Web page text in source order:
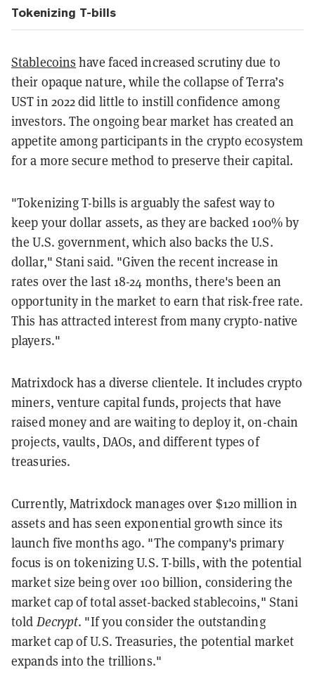
Tokenizing T-bills
Stablecoins have faced increased scrutiny due to
their opaque nature, while the collapse of Terra’s
UST in 2022 did little to instill confidence among
investors. The ongoing bear market has created an
appetite among participants in the crypto ecosystem
for a more secure method to preserve their capital.
"Tokenizing T-bills is arguably the safest way to
keep your dollar assets, as they are backed 100% by
the U.S. government, which also backs the U.S.
dollar," Stani said. "Given the recent increase in
rates over the last 18-24 months, there's been an
opportunity in the market to earn that risk-free rate.
This has attracted interest from many crypto-native
players."
Matrixdock has a diverse clientele. It includes crypto
miners, venture capital funds, projects that have
raised money and are waiting to deploy it, on-chain
projects, vaults, DAOs, and different types of
treasuries.
Currently, Matrixdock manages over $120 million in
assets and has seen exponential growth since its
launch five months ago. "The company's primary
focus is on tokenizing U.S. T-bills, with the potential
market size being over 100 billion, considering the
market cap of total asset-backed stablecoins," Stani
told Decrypt. "If you consider the outstanding
market cap of U.S. Treasuries, the potential market
expands into the trillions."